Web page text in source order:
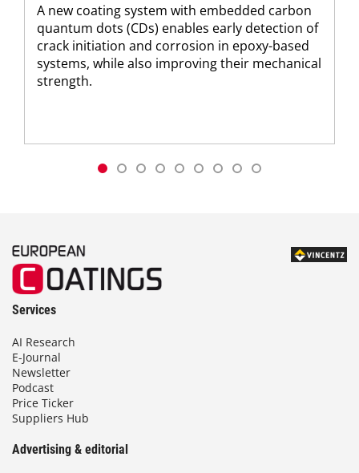
A new coating system with embedded carbon
quantum dots (CDs) enables early detection of
crack initiation and corrosion in epoxy-based
systems, while also improving their mechanical
strength.
Services
AI Research
E-Journal
Newsletter
Podcast
Price Ticker
Suppliers Hub
Advertising & editorial